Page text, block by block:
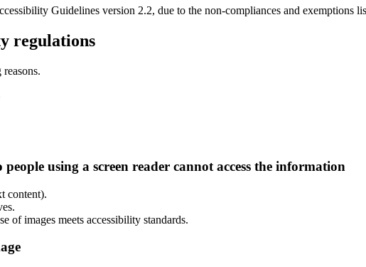
Guidelines version 2.2, due to the non-compliances and exemptions
regulations
using a screen reader cannot access the information
content).
of images meets accessibility standards.